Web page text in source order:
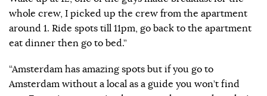
whole crew, I picked up the crew from the apartment
around 1. Ride spots till 11pm, go back to the apartment
eat dinner then go to bed.”
“Amsterdam has amazing spots but if you go to
Amsterdam without a local as a guide you won’t find